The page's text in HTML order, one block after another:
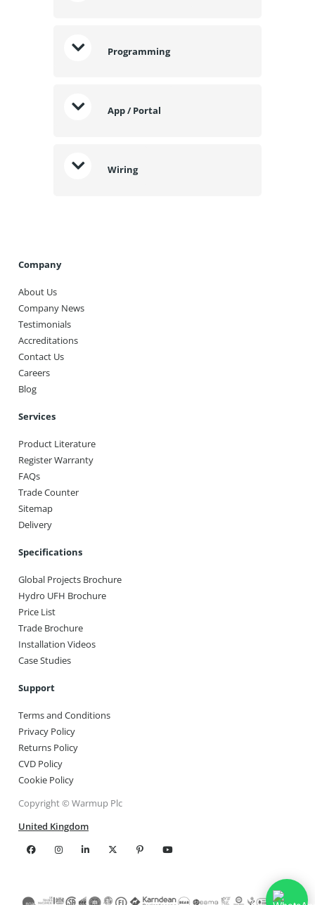
Programming
App / Portal
Wiring
Company
About Us
Company News
Testimonials
Accreditations
Contact Us
Careers
Blog
Services
Product Literature
Register Warranty
FAQs
Trade Counter
Sitemap
Delivery
Specifications
Global Projects Brochure
Hydro UFH Brochure
Price List
Trade Brochure
Installation Videos
Case Studies
Support
Terms and Conditions
Privacy Policy
Returns Policy
CVD Policy
Cookie Policy
Copyright © Warmup Plc
United Kingdom